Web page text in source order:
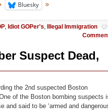
Bluesky
, Idiot GOPer's,
Illegal Immigration
Suspect Dead,
the 2nd suspected Boston
of the Boston bombing suspects
and said to be ‘armed and